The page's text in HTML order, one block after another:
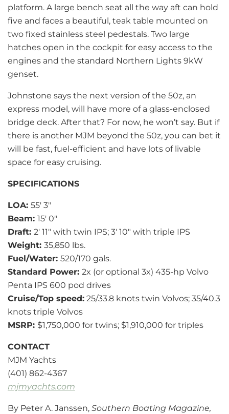
platform. A large bench seat all the way aft can hold
five and faces a beautiful, teak table mounted on
two fixed stainless steel pedestals. Two large
hatches open in the cockpit for easy access to the
engines and the standard Northern Lights 9kW
genset.
Johnstone says the next version of the 50z, an
express model, will have more of a glass-enclosed
bridge deck. After that? For now, he won’t say. But if
there is another MJM beyond the 50z, you can bet it
will be fast, fuel-efficient and have lots of livable
space for easy cruising.
SPECIFICATIONS
LOA: 55′ 3″
Beam: 15′ 0″
Draft: 2′ 11″ with twin IPS; 3′ 10″ with triple IPS
Weight: 35,850 lbs.
Fuel/Water: 520/170 gals.
Standard Power: 2x (or optional 3x) 435-hp Volvo
Penta IPS 600 pod drives
Cruise/Top speed: 25/33.8 knots twin Volvos; 35/40.3
knots triple Volvos
MSRP: $1,750,000 for twins; $1,910,000 for triples
CONTACT
MJM Yachts
(401) 862-4367
mjmyachts.com
By Peter A. Janssen, Southern Boating Magazine,